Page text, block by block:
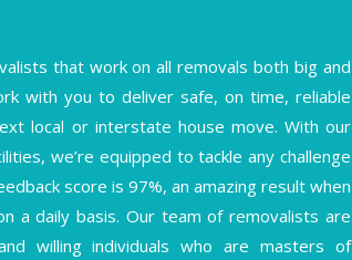
that work on all removals both big and
with you to deliver safe, on time, reliable
local or interstate house move. With our
we’re equipped to tackle any challenge
score is 97%, an amazing result when
a daily basis. Our team of removalists are
willing individuals who are masters of